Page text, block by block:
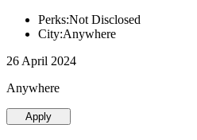
Perks:Not Disclosed
City:Anywhere
26 April 2024
Anywhere
Apply